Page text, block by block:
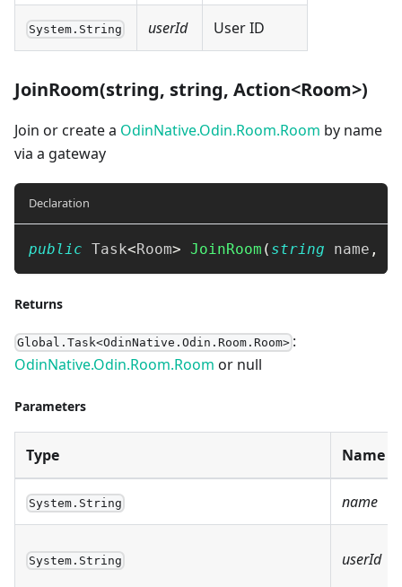
System.String userId User ID
JoinRoom(string, string, Action<Room>)
Join or create a OdinNative.Odin.Room.Room by name
via a gateway
Declaration
public Task<Room> JoinRoom ( string name ,
Returns
Global.Task<OdinNative.Odin.Room.Room> :
OdinNative.Odin.Room.Room or null
Parameters
Type Name
System.String name
System.String userId